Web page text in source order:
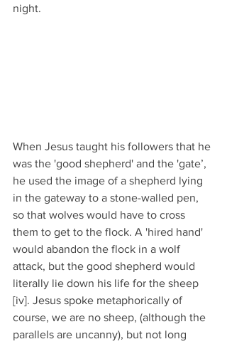
night.
When Jesus taught his followers that he
was the 'good shepherd' and the 'gate’,
he used the image of a shepherd lying
in the gateway to a stone-walled pen,
so that wolves would have to cross
them to get to the flock. A 'hired hand'
would abandon the flock in a wolf
attack, but the good shepherd would
literally lie down his life for the sheep
[iv]. Jesus spoke metaphorically of
course, we are no sheep, (although the
parallels are uncanny), but not long